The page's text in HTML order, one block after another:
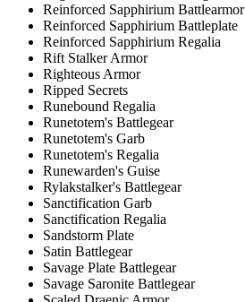
Reinforced Sapphirium Battlearmor
Reinforced Sapphirium Battleplate
Reinforced Sapphirium Regalia
Rift Stalker Armor
Righteous Armor
Ripped Secrets
Runebound Regalia
Runetotem's Battlegear
Runetotem's Garb
Runetotem's Regalia
Runewarden's Guise
Rylakstalker's Battlegear
Sanctification Garb
Sanctification Regalia
Sandstorm Plate
Satin Battlegear
Savage Plate Battlegear
Savage Saronite Battlegear